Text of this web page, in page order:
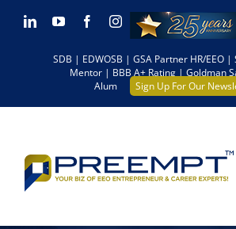
Skip LinkedInYouTubeFacebookInstagram
SDB | EDWOSB | GSA Partner HR/EEO |
Mentor | BBB A+ Rating | Goldman
Alum
Sign Up For Our